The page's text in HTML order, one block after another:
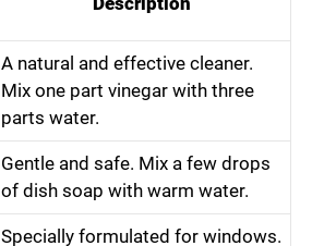
A natural and effective cleaner.
Mix one part vinegar with three
parts water.
Gentle and safe. Mix a few drops
of dish soap with warm water.
Specially formulated for windows.